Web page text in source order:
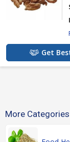
Get
More Categories